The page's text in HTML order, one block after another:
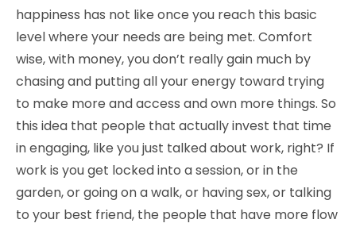
happiness has not like once you reach this basic
level where your needs are being met. Comfort
wise, with money, you don’t really gain much by
chasing and putting all your energy toward trying
to make more and access and own more things. So
this idea that people that actually invest that time
in engaging, like you just talked about work, right? If
work is you get locked into a session, or in the
garden, or going on a walk, or having sex, or talking
to your best friend, the people that have more flow